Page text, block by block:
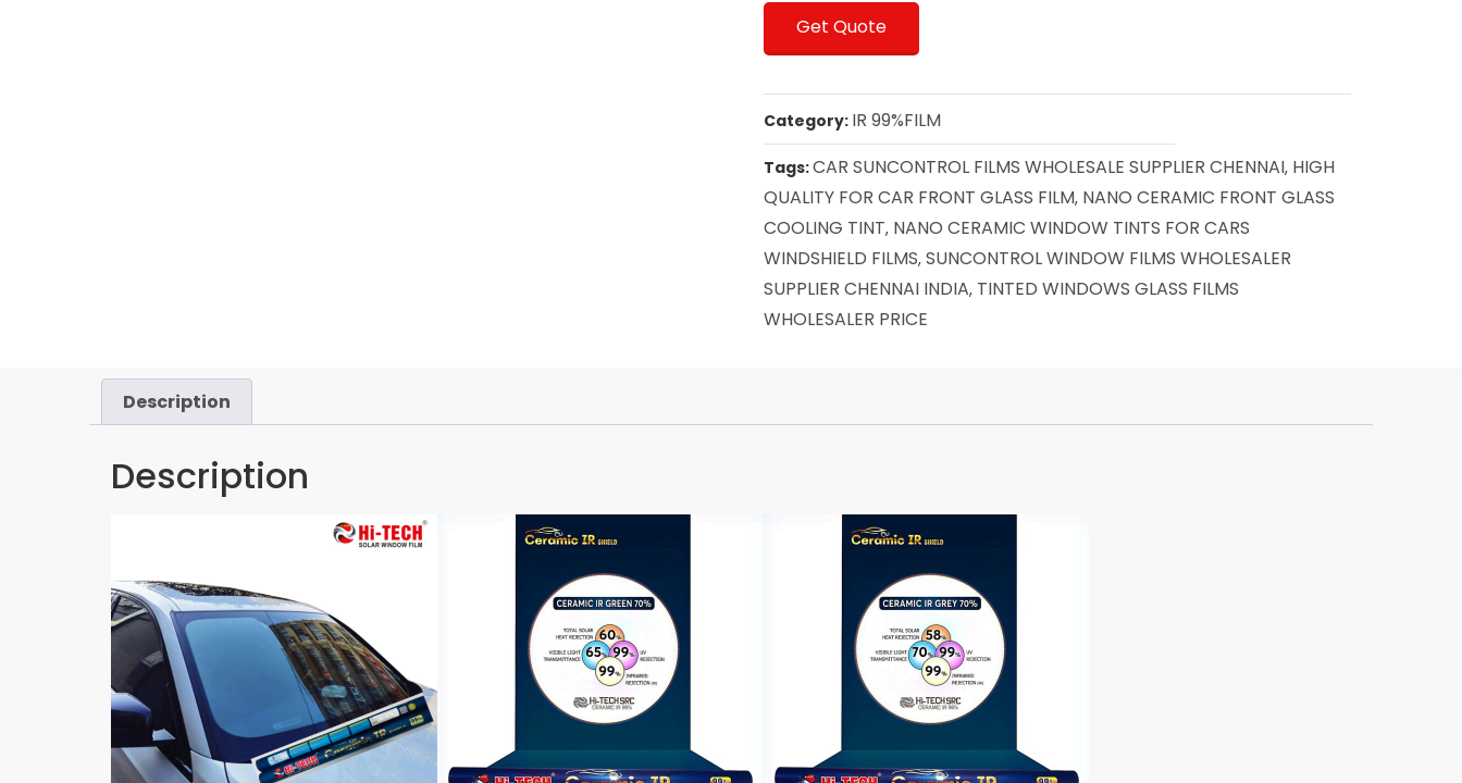
Get Quote
Category: IR 99%FILM
Tags:CAR SUNCONTROL FILMS WHOLESALE SUPPLIER CHENNAI, HIGH
QUALITY FOR CAR FRONT GLASS FILM, NANO CERAMIC FRONT GLASS
COOLING TINT, NANO CERAMIC WINDOW TINTS FOR CARS
WINDSHIELD FILMS, SUNCONTROL WINDOW FILMS WHOLESALER
SUPPLIER CHENNAI INDIA, TINTED WINDOWS GLASS FILMS
WHOLESALER PRICE
Description
Description